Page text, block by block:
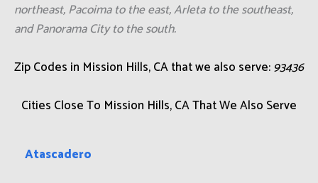
Chatsworth, Devonshire, and Lassen Streets. The
boundaries are roughly Sepulveda Blvd and Interstate
405 to the west, Interstate 5 to the north and east, Van
Nuys Boulevard to the southeast, and Lassen Street to
the south. The Granada Hills community lies to the west,
Sylmar to the north, the city of San Fernando to the
and Panorama City to the south.